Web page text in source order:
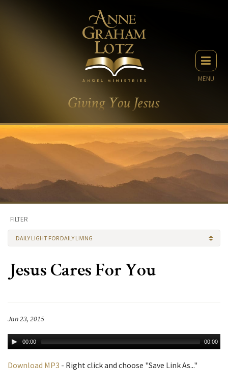
MENU
FILTER
DAILY LIGHT FOR DAILY LIVING
Jesus Cares For You
Jan 23, 2015
00:00 00:00
Download MP3 - Right click and choose "Save Link As..."